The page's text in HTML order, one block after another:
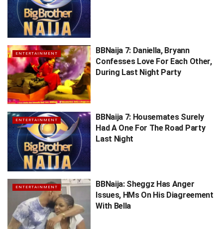
ENTERTAINMENT
BBNaija 7: Daniella, Bryann
Confesses Love For Each Other,
During Last Night Party
ENTERTAINMENT
BBNaija 7: Housemates Surely
Had A One For The Road Party
Last Night
ENTERTAINMENT
BBNaija: Sheggz Has Anger
Issues, HMs On His Diagreement
With Bella